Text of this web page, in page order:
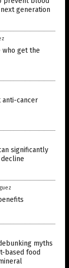
generation
who get the
anti-cancer
significantly
myths
based food